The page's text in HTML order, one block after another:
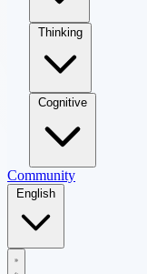
Thinking
Cognitive
Community
English